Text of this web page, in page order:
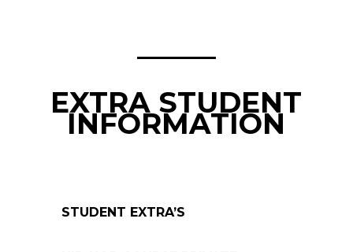
EXTRA STUDENT
INFORMATION
STUDENT EXTRA’S